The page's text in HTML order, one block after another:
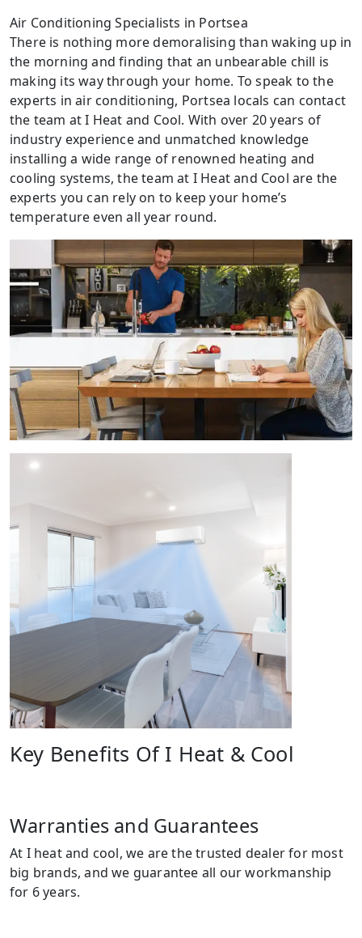
Air Conditioning Specialists in Portsea
There is nothing more demoralising than waking up in
the morning and finding that an unbearable chill is
making its way through your home. To speak to the
experts in air conditioning, Portsea locals can contact
the team at I Heat and Cool. With over 20 years of
industry experience and unmatched knowledge
installing a wide range of renowned heating and
cooling systems, the team at I Heat and Cool are the
experts you can rely on to keep your home’s
temperature even all year round.
Key Benefits Of I Heat & Cool
Warranties and Guarantees
At I heat and cool, we are the trusted dealer for most
big brands, and we guarantee all our workmanship
for 6 years.